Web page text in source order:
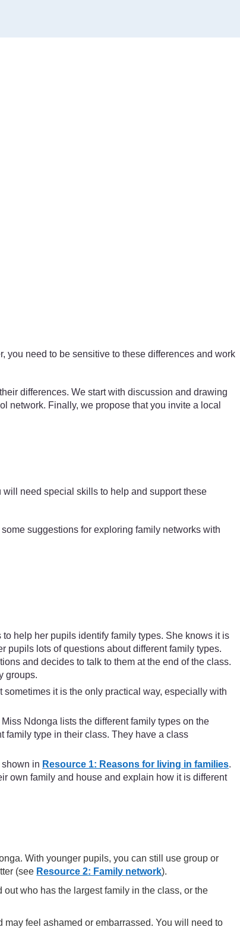
you need to be sensitive to these differences and work
differences. We start with discussion and drawing
network. Finally, we propose that you invite a local
need special skills to help and support these
some suggestions for exploring family networks with
help her pupils identify family types. She knows it is
pupils lots of questions about different family types.
and decides to talk to them at the end of the class.
groups.
it is the only practical way, especially with
Ndonga lists the different family types on the
family type in their class. They have a class
in Resource 1: Reasons for living in families.
own family and house and explain how it is different
With younger pupils, you can still use group or
(see Resource 2: Family network).
who has the largest family in the class, or the
feel ashamed or embarrassed. You will need to